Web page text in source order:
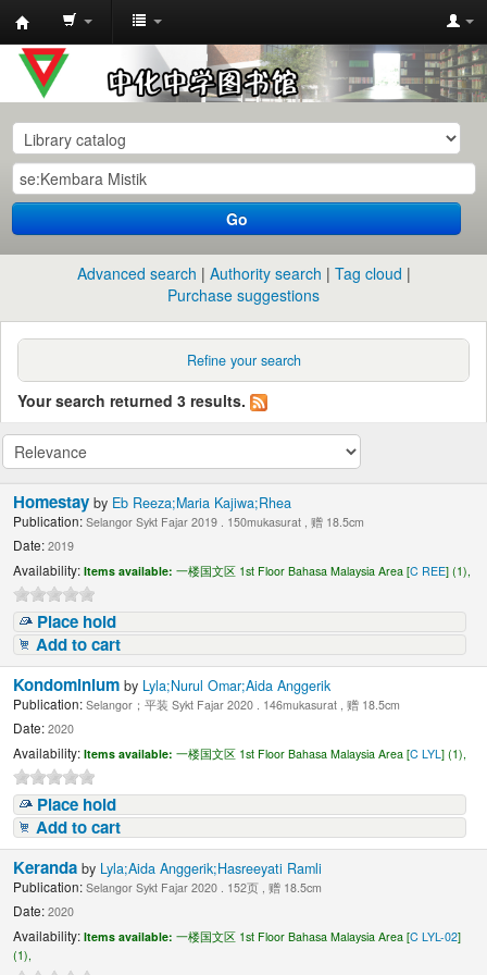
中
化
中
学
图
书
馆
目
Go
Advanced search Authority search
Tag cloud
Purchase suggestions
Refine your search
Your search returned 3 results.
Homestayby Eb Reeza;Maria Kajiwa;Rhea
Publication: Selangor Sykt Fajar 2019 . 150mukasurat , 赠 18.5cm
Date: 2019
Availability: Items available: 一楼国文区 1st Floor Bahasa Malaysia Area [C REE] (1),
Place hold
Add to cart
Kondominiumby Lyla;Nurul Omar;Aida Anggerik
Publication: Selangor；平装 Sykt Fajar 2020 . 146mukasurat , 赠 18.5cm
Date: 2020
Availability: Items available: 一楼国文区 1st Floor Bahasa Malaysia Area [C LYL] (1),
Place hold
Add to cart
Kerandaby Lyla;Aida Anggerik;Hasreeyati Ramli
Publication: Selangor Sykt Fajar 2020 . 152页 , 赠 18.5cm
Date: 2020
Availability: Items available: 一楼国文区 1st Floor Bahasa Malaysia Area [C LYL-02]
(1),